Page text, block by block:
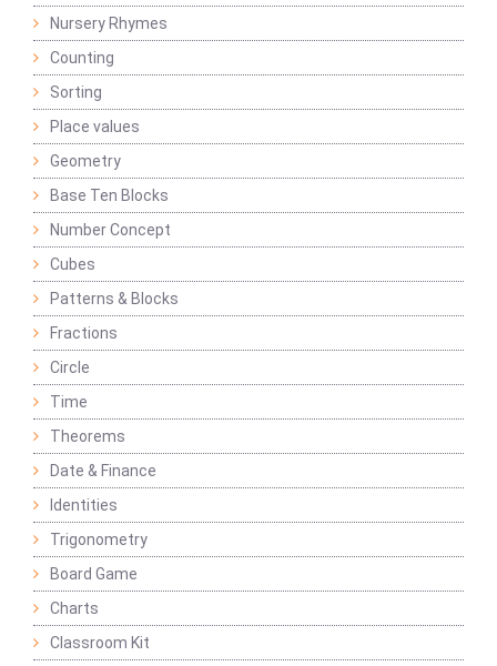
Nursery Rhymes
Counting
Sorting
Place values
Geometry
Base Ten Blocks
Number Concept
Cubes
Patterns & Blocks
Fractions
Circle
Time
Theorems
Date & Finance
Identities
Trigonometry
Board Game
Charts
Classroom Kit